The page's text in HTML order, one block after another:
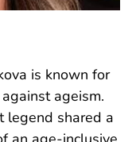
is known for
ageism.
legend shared a